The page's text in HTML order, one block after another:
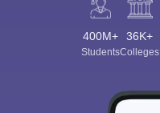
400M+
Students
36K+
Colleges